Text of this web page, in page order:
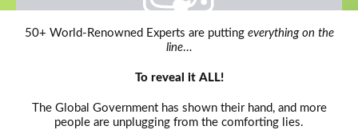
50+ World-Renowned Experts are putting everything on the
line…
To reveal it ALL!
The Global Government has shown their hand, and more
people are unplugging from the comforting lies.